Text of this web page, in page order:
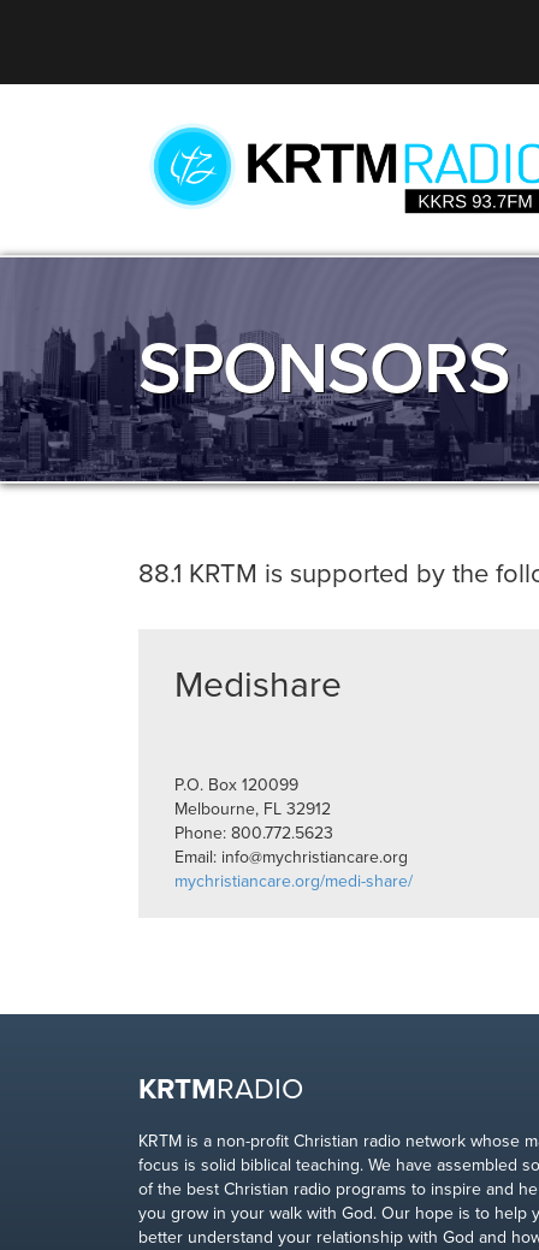
SPONSORS
88.1 KRTM is supported by the
Medishare
P.O. Box 120099
Melbourne, FL 32912
Phone: 800.772.5623
Email: info@mychristiancare.org
mychristiancare.org/medi-share/
KRTMRADIO
KRTM is a non-profit Christian radio network whose
focus is solid biblical teaching. We have assembled
of the best Christian radio programs to inspire and
you grow in your walk with God. Our hope is to help
better understand your relationship with God and